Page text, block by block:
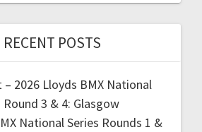
RECENT POSTS
– 2026 Lloyds BMX National
Round 3 & 4: Glasgow
National Series Rounds 1 &